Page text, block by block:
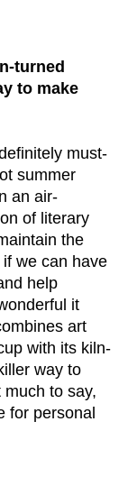
turned
to make
must-
summer
an air-
of literary
the
we can have
help
it
art
with its kiln-
way to
to say,
for personal